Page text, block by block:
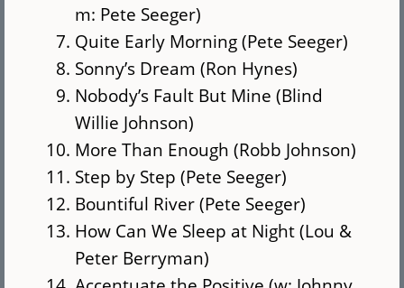
m: Pete Seeger)
Quite Early Morning (Pete Seeger)
Sonny’s Dream (Ron Hynes)
Nobody’s Fault But Mine (Blind
Willie Johnson)
More Than Enough (Robb Johnson)
Step by Step (Pete Seeger)
Bountiful River (Pete Seeger)
How Can We Sleep at Night (Lou &
Peter Berryman)